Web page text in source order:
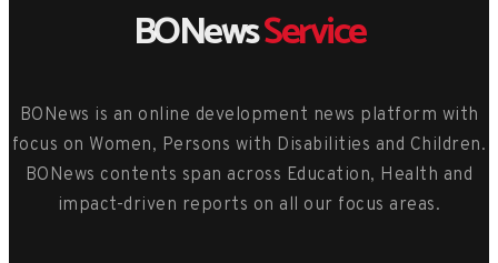
BONewsService
BONews is an online development news platform with
focus on Women, Persons with Disabilities and Children.
BONews contents span across Education, Health and
impact-driven reports on all our focus areas.